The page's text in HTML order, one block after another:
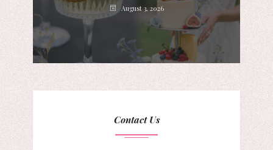
August 3, 2026
Contact Us